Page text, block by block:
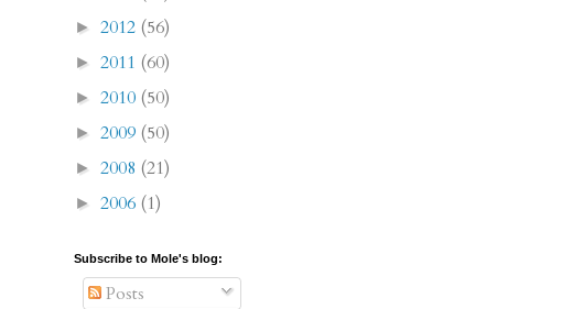
► 2012 (56)
► 2011 (60)
► 2010 (50)
► 2009 (50)
► 2008 (21)
► 2006 (1)
Subscribe to Mole's blog:
Posts